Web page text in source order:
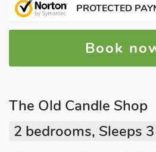
PROTECTED
Book
The Old Candle Shop
2 bedrooms, Sleeps